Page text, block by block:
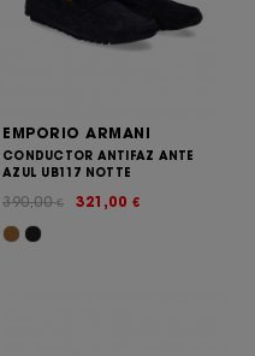
EMPORIO ARMANI
CONDUCTOR ANTIFAZ ANTE
AZUL UB117 NOTTE
321,00 €
390,00€